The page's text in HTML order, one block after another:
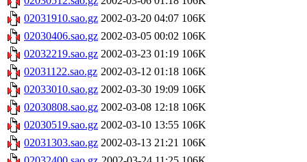
02031910.sao.gz 2002-03-20 04:07 106K
02030406.sao.gz 2002-03-05 00:02 106K
02032219.sao.gz 2002-03-23 01:19 106K
02031122.sao.gz 2002-03-12 01:18 106K
02033010.sao.gz 2002-03-30 19:09 106K
02030808.sao.gz 2002-03-08 12:18 106K
02030519.sao.gz 2002-03-10 13:55 106K
02031303.sao.gz 2002-03-13 21:21 106K